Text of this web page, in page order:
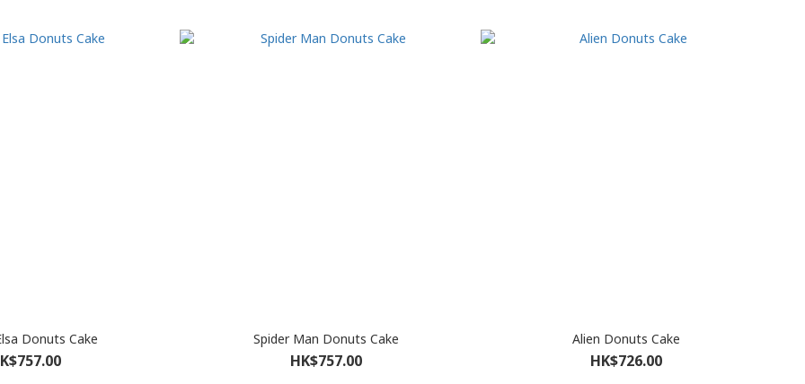
Donuts Cake Spider Man Donuts Cake
HK$757.00
Alien Donuts Cake
HK$726.00